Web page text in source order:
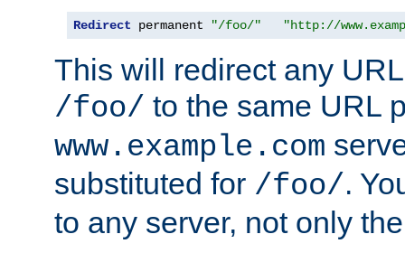
Redirect permanent "/foo/" "http://
This will redirect any
/foo/ to the same URL
www.example.com
substituted for /foo/.
to any server, not only